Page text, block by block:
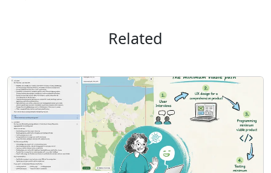
Related